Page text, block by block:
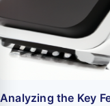
Analyzing the Key